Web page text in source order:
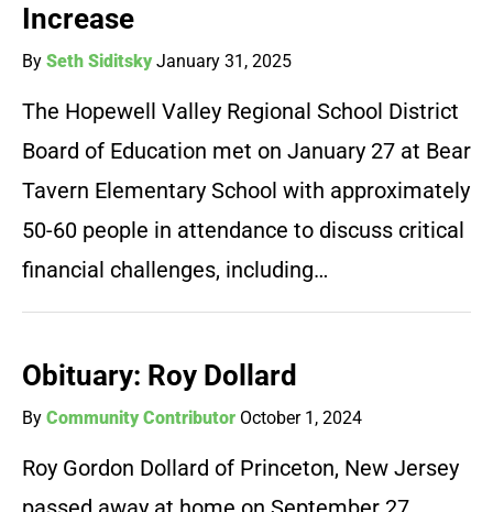
Increase
By Seth Siditsky January 31, 2025
The Hopewell Valley Regional School District
Board of Education met on January 27 at Bear
Tavern Elementary School with approximately
50-60 people in attendance to discuss critical
financial challenges, including…
Obituary: Roy Dollard
By Community Contributor October 1, 2024
Roy Gordon Dollard of Princeton, New Jersey